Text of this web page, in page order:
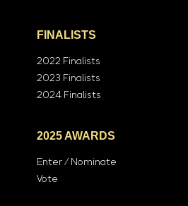
FINALISTS
2022 Finalists
2023 Finalists
2024 Finalists
2025 AWARDS
Enter / Nominate
Vote